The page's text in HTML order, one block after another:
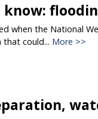
know:
when the National
that could... More >>